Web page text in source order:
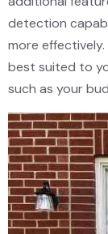
detection
more
best suited to
such as your